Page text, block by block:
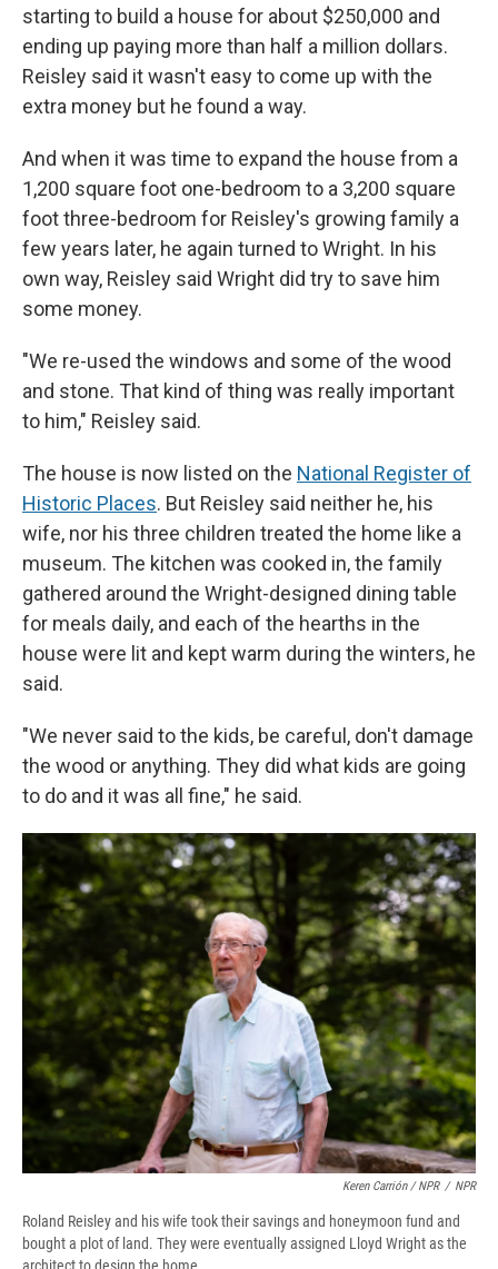
starting to build a house for about $250,000 and
ending up paying more than half a million dollars.
Reisley said it wasn't easy to come up with the
extra money but he found a way.
And when it was time to expand the house from a
1,200 square foot one-bedroom to a 3,200 square
foot three-bedroom for Reisley's growing family a
few years later, he again turned to Wright. In his
own way, Reisley said Wright did try to save him
some money.
"We re-used the windows and some of the wood
and stone. That kind of thing was really important
to him," Reisley said.
The house is now listed on the National Register of
Historic Places. But Reisley said neither he, his
wife, nor his three children treated the home like a
museum. The kitchen was cooked in, the family
gathered around the Wright-designed dining table
for meals daily, and each of the hearths in the
house were lit and kept warm during the winters, he
said.
"We never said to the kids, be careful, don't damage
the wood or anything. They did what kids are going
to do and it was all fine," he said.
Keren Carrión / NPR / NPR
Roland Reisley and his wife took their savings and honeymoon fund and
bought a plot of land. They were eventually assigned Lloyd Wright as the